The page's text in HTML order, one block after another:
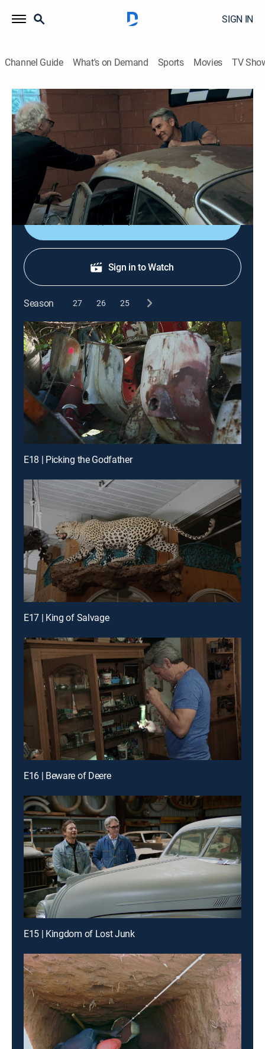
SIGN IN
Channel Guide What's on Demand Sports Movies TV
American Pickers
S24 E7 | Junkyard Jewels
0h 42m|TVPG Reality, Collectibles HISTORY Vault|2023
Robbie and Jersey comb through a homewrecker's
massive cache of architectural salvage, while Mike is
determined to rescue a trio of dented Porsches.
Shop DIRECTV
Sign in to Watch
Season 27 26 25
E18 | Picking the Godfather
E17 | King of Salvage
E16 | Beware of Deere
E15 | Kingdom of Lost Junk